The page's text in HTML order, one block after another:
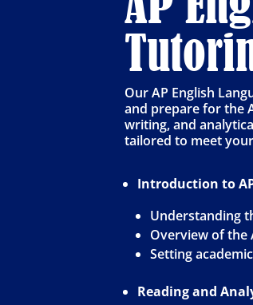
Our AP English
and prepare for the
writing, and
tailored to meet
Introduction to
Understanding
Overview of the
Setting
Reading and